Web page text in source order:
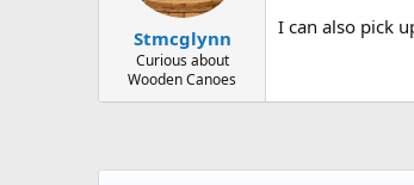
Stmcglynn
Curious about
Wooden Canoes
I can also pick